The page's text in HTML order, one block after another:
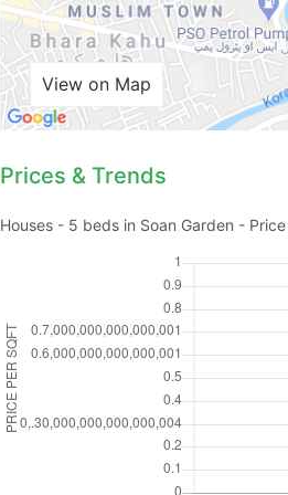
View on Map
Prices & Trends
Houses - 5 beds in Soan Garden -